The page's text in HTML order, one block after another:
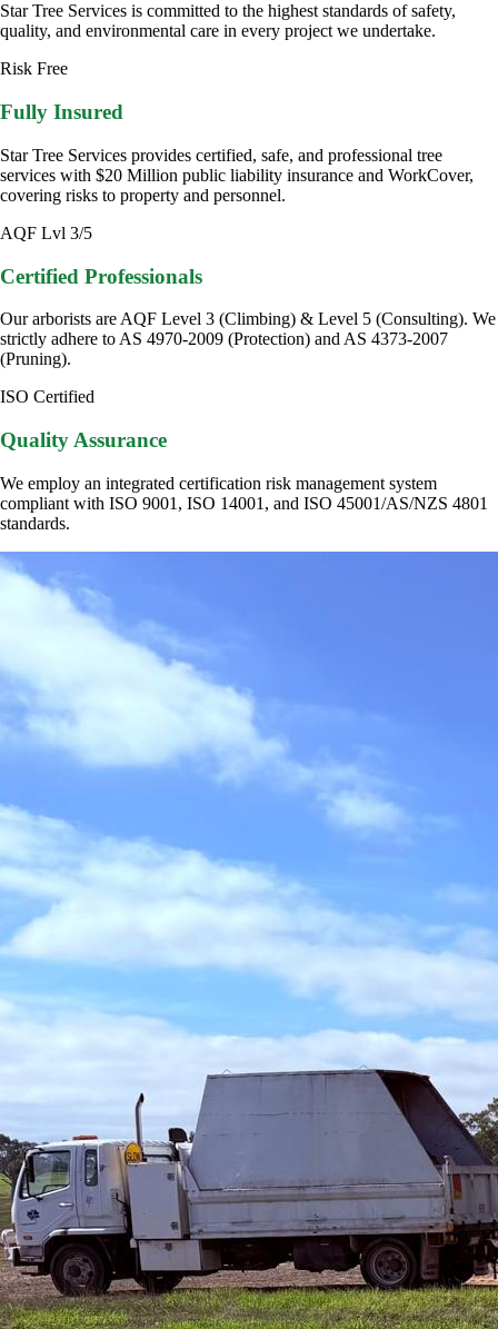
Star Tree Services is committed to the highest standards of safety,
quality, and environmental care in every project we undertake.
Risk Free
Fully Insured
Star Tree Services provides certified, safe, and professional tree
services with $20 Million public liability insurance and WorkCover,
covering risks to property and personnel.
AQF Lvl 3/5
Certified Professionals
Our arborists are AQF Level 3 (Climbing) & Level 5 (Consulting). We
strictly adhere to AS 4970-2009 (Protection) and AS 4373-2007
(Pruning).
ISO Certified
Quality Assurance
We employ an integrated certification risk management system
compliant with ISO 9001, ISO 14001, and ISO 45001/AS/NZS 4801
standards.